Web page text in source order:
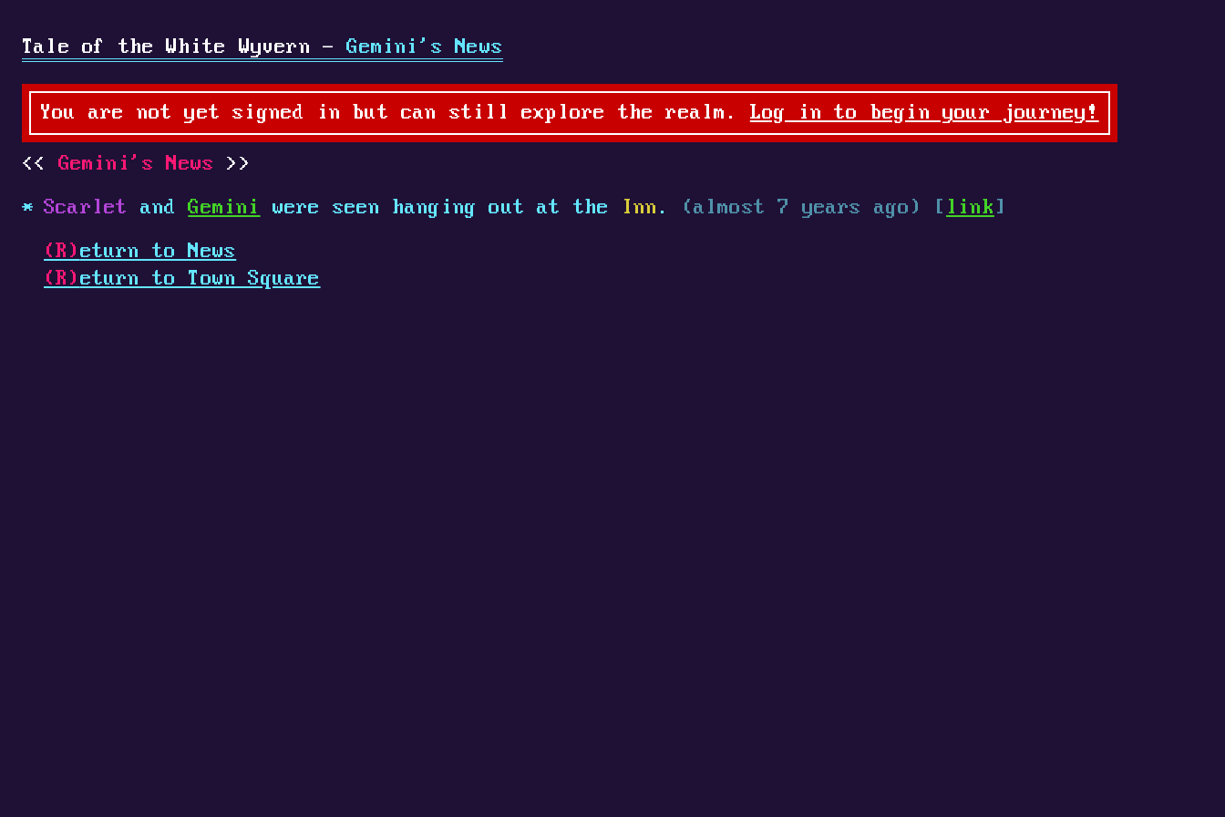
Tale of the White Wyvern - Gemini's News
You are not yet signed in but can still explore the realm. Log in to begin your journey!
Gemini's News
Scarlet
andGemini were seen hanging out at the Inn . (almost 7 years ago) [ link ]
(R) eturn to News
(R) eturn to Town Square